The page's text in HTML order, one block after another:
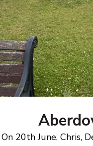
On 20th June, Chris,